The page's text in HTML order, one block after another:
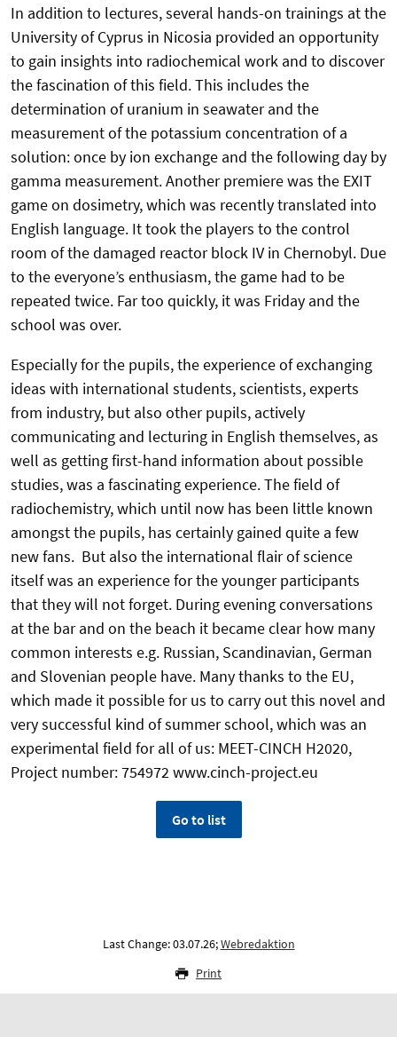
In addition to lectures, several hands-on trainings at the
University of Cyprus in Nicosia provided an opportunity
to gain insights into radiochemical work and to discover
the fascination of this field. This includes the
determination of uranium in seawater and the
measurement of the potassium concentration of a
solution: once by ion exchange and the following day by
gamma measurement. Another premiere was the EXIT
game on dosimetry, which was recently translated into
English language. It took the players to the control
room of the damaged reactor block IV in Chernobyl. Due
to the everyone’s enthusiasm, the game had to be
repeated twice. Far too quickly, it was Friday and the
school was over.
Especially for the pupils, the experience of exchanging
ideas with international students, scientists, experts
from industry, but also other pupils, actively
communicating and lecturing in English themselves, as
well as getting first-hand information about possible
studies, was a fascinating experience. The field of
radiochemistry, which until now has been little known
amongst the pupils, has certainly gained quite a few
new fans. But also the international flair of science
itself was an experience for the younger participants
that they will not forget. During evening conversations
at the bar and on the beach it became clear how many
common interests e.g. Russian, Scandinavian, German
and Slovenian people have. Many thanks to the EU,
which made it possible for us to carry out this novel and
very successful kind of summer school, which was an
experimental field for all of us: MEET-CINCH H2020,
Project number: 754972 www.cinch-project.eu
Go to list
Last Change: 03.07.26;Webredaktion
Print